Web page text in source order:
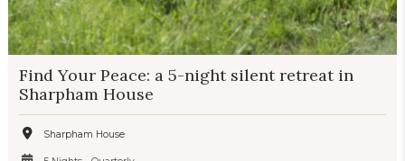
Find Your Peace: a 5-night silent retreat in
Sharpham House
Sharpham House